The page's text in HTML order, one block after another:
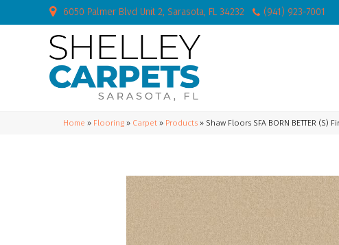
6050 Palmer Blvd Unit 2, Sarasota, FL 34232 (941) 923-7001
Home » Flooring » Carpet » Products » Shaw Floors SFA BORN BETTER (S)